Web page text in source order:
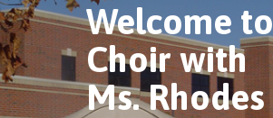
Welcome to
Choir with
Ms. Rhodes